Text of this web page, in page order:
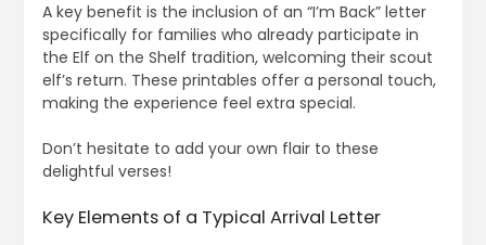
A key benefit is the inclusion of an “I’m Back” letter
specifically for families who already participate in
the Elf on the Shelf tradition, welcoming their scout
elf’s return. These printables offer a personal touch,
making the experience feel extra special.
Don’t hesitate to add your own flair to these
delightful verses!
Key Elements of a Typical Arrival Letter